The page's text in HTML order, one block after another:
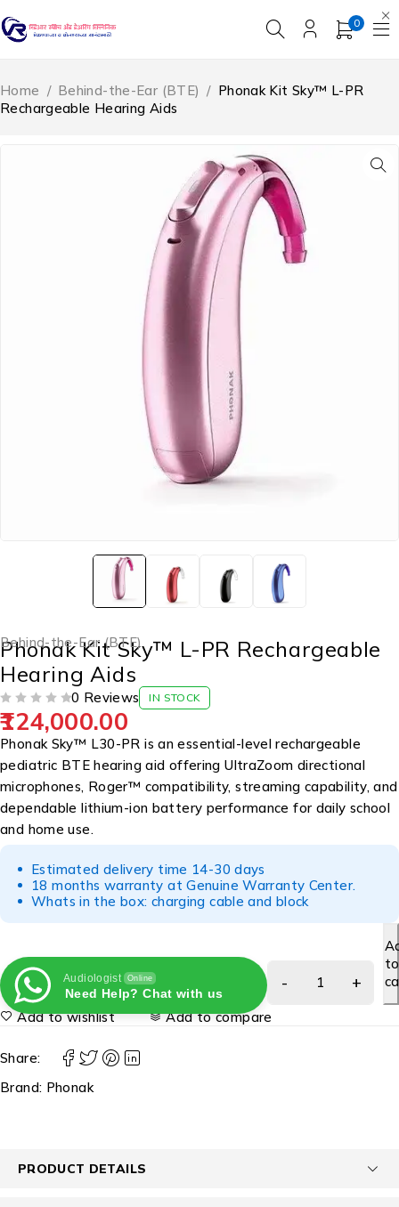
0
Home / Behind-the-Ear (BTE) / Phonak Kit Sky™ L-PR
Rechargeable Hearing Aids
Behind-the-Ear (BTE)
Phonak Kit Sky™ L-PR Rechargeable
Hearing Aids
0 Reviews IN STOCK
124,000.00
Phonak Sky™ L30-PR is an essential-level rechargeable
pediatric BTE hearing aid offering UltraZoom directional
microphones, Roger™ compatibility, streaming capability, and
dependable lithium-ion battery performance for daily school
and home use.
Estimated delivery time 14-30 days
18 months warranty at Genuine Warranty Center.
Whats in the box: charging cable and block
Audiologist Online
Need Help? Chat with us
to
Add to wishlist Add to compare
Share:
Brand: Phonak
PRODUCT DETAILS